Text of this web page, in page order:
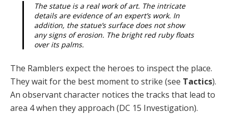
The statue is a real work of art. The intricate
details are evidence of an expert’s work. In
addition, the statue’s surface does not show
any signs of erosion. The bright red ruby floats
over its palms.
The Ramblers expect the heroes to inspect the place.
They wait for the best moment to strike (see Tactics).
An observant character notices the tracks that lead to
area 4 when they approach (DC 15 Investigation).